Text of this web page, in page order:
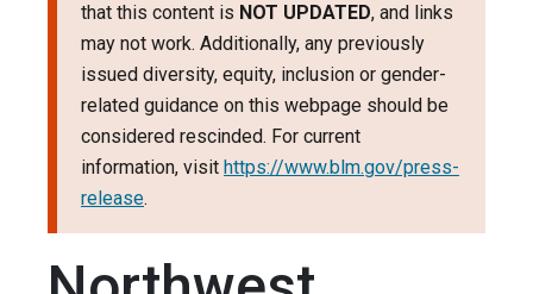
that this content is NOT UPDATED, and links
may not work. Additionally, any previously
issued diversity, equity, inclusion or gender-
related guidance on this webpage should be
considered rescinded. For current
information, visit https://www.blm.gov/press-
release.